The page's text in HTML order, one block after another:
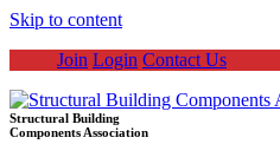
Skip to content
Join Login Contact Us
Structural Building
Components Association